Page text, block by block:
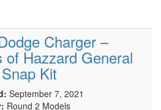
Charger –
of Hazzard General
Kit
September 7, 2021
Round 2 Models